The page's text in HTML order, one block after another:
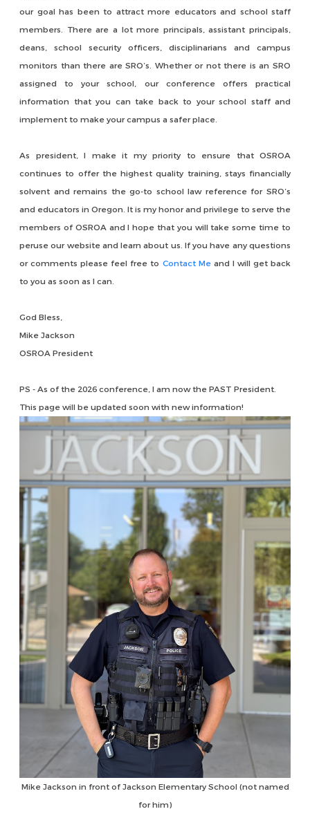
our goal has been to attract more educators and school staff
members. There are a lot more principals, assistant principals,
deans, school security officers, disciplinarians and campus
monitors than there are SRO’s. Whether or not there is an SRO
assigned to your school, our conference offers practical
information that you can take back to your school staff and
implement to make your campus a safer place.
As president, I make it my priority to ensure that OSROA
continues to offer the highest quality training, stays financially
solvent and remains the go-to school law reference for SRO’s
and educators in Oregon. It is my honor and privilege to serve the
members of OSROA and I hope that you will take some time to
peruse our website and learn about us. If you have any questions
or comments please feel free to Contact Meand I will get back
to you as soon as I can.
God Bless,
Mike Jackson
OSROA President
PS - As of the 2026 conference, I am now the PAST President.
This page will be updated soon with new information!
Mike Jackson in front of Jackson Elementary School (not named
for him)